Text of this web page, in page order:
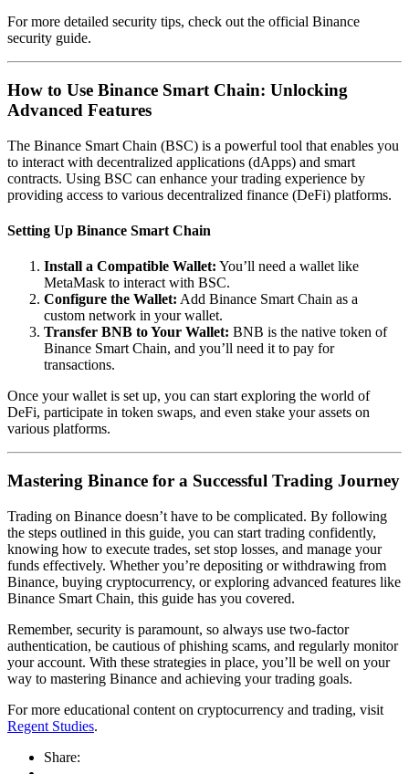
For more detailed security tips, check out the official Binance
security guide.
How to Use Binance Smart Chain: Unlocking
Advanced Features
The Binance Smart Chain (BSC) is a powerful tool that enables you
to interact with decentralized applications (dApps) and smart
contracts. Using BSC can enhance your trading experience by
providing access to various decentralized finance (DeFi) platforms.
Setting Up Binance Smart Chain
Install a Compatible Wallet: You’ll need a wallet like
MetaMask to interact with BSC.
Configure the Wallet: Add Binance Smart Chain as a
custom network in your wallet.
Transfer BNB to Your Wallet: BNB is the native token of
Binance Smart Chain, and you’ll need it to pay for
transactions.
Once your wallet is set up, you can start exploring the world of
DeFi, participate in token swaps, and even stake your assets on
various platforms.
Mastering Binance for a Successful Trading Journey
Trading on Binance doesn’t have to be complicated. By following
the steps outlined in this guide, you can start trading confidently,
knowing how to execute trades, set stop losses, and manage your
funds effectively. Whether you’re depositing or withdrawing from
Binance, buying cryptocurrency, or exploring advanced features like
Binance Smart Chain, this guide has you covered.
Remember, security is paramount, so always use two-factor
authentication, be cautious of phishing scams, and regularly monitor
your account. With these strategies in place, you’ll be well on your
way to mastering Binance and achieving your trading goals.
For more educational content on cryptocurrency and trading, visit
Regent Studies.
Share: